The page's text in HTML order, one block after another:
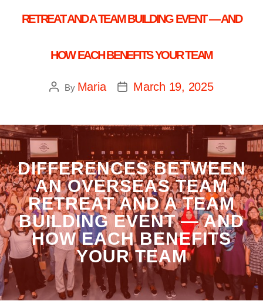
RETREAT AND A TEAM BUILDING EVENT — AND
HOW EACH BENEFITS YOUR TEAM
By Maria March 19, 2025
DIFFERENCES BETWEEN
AN OVERSEAS TEAM
RETREAT AND A TEAM
BUILDING EVENT — AND
HOW EACH BENEFITS
YOUR TEAM